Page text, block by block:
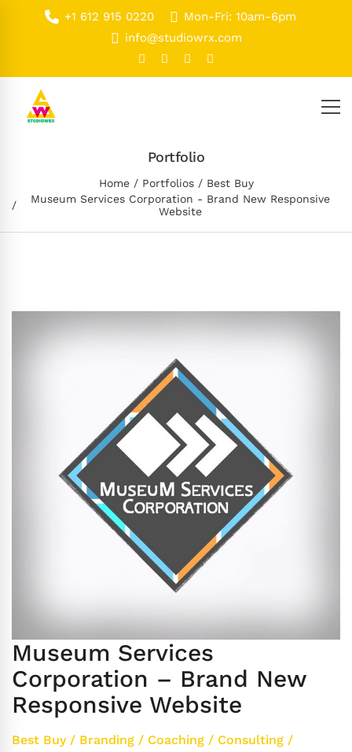
+1 612 915 0220
Mon-Fri: 10am-6pm
info@studiowrx.com
Portfolio
Home Portfolios
Best Buy
Museum Services Corporation - Brand New Responsive
Website
Museum Services
Corporation – Brand New
Responsive Website
Best Buy/ Branding / Coaching / Consulting /